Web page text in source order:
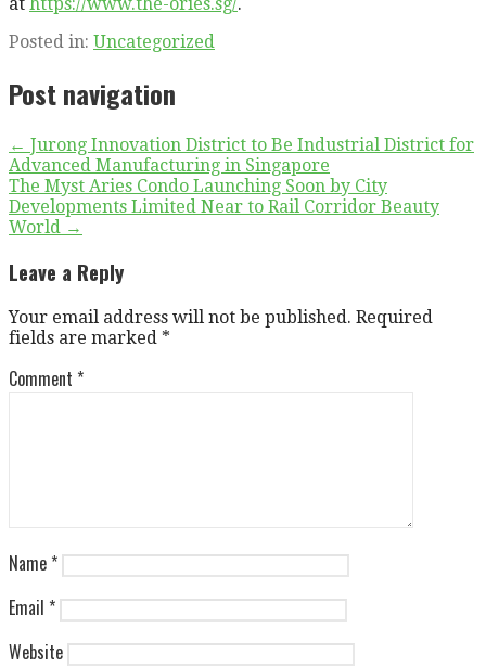
Posted in: Uncategorized
Post navigation
← Jurong Innovation District to Be Industrial District for
Advanced Manufacturing in Singapore
The Myst Aries Condo Launching Soon by City
Developments Limited Near to Rail Corridor Beauty
World →
Leave a Reply
Your email address will not be published. Required
fields are marked *
Comment *
Name *
Email *
Website